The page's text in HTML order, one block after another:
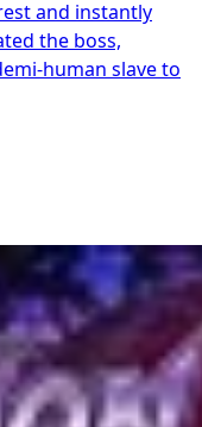
and instantly
the boss,
human slave to